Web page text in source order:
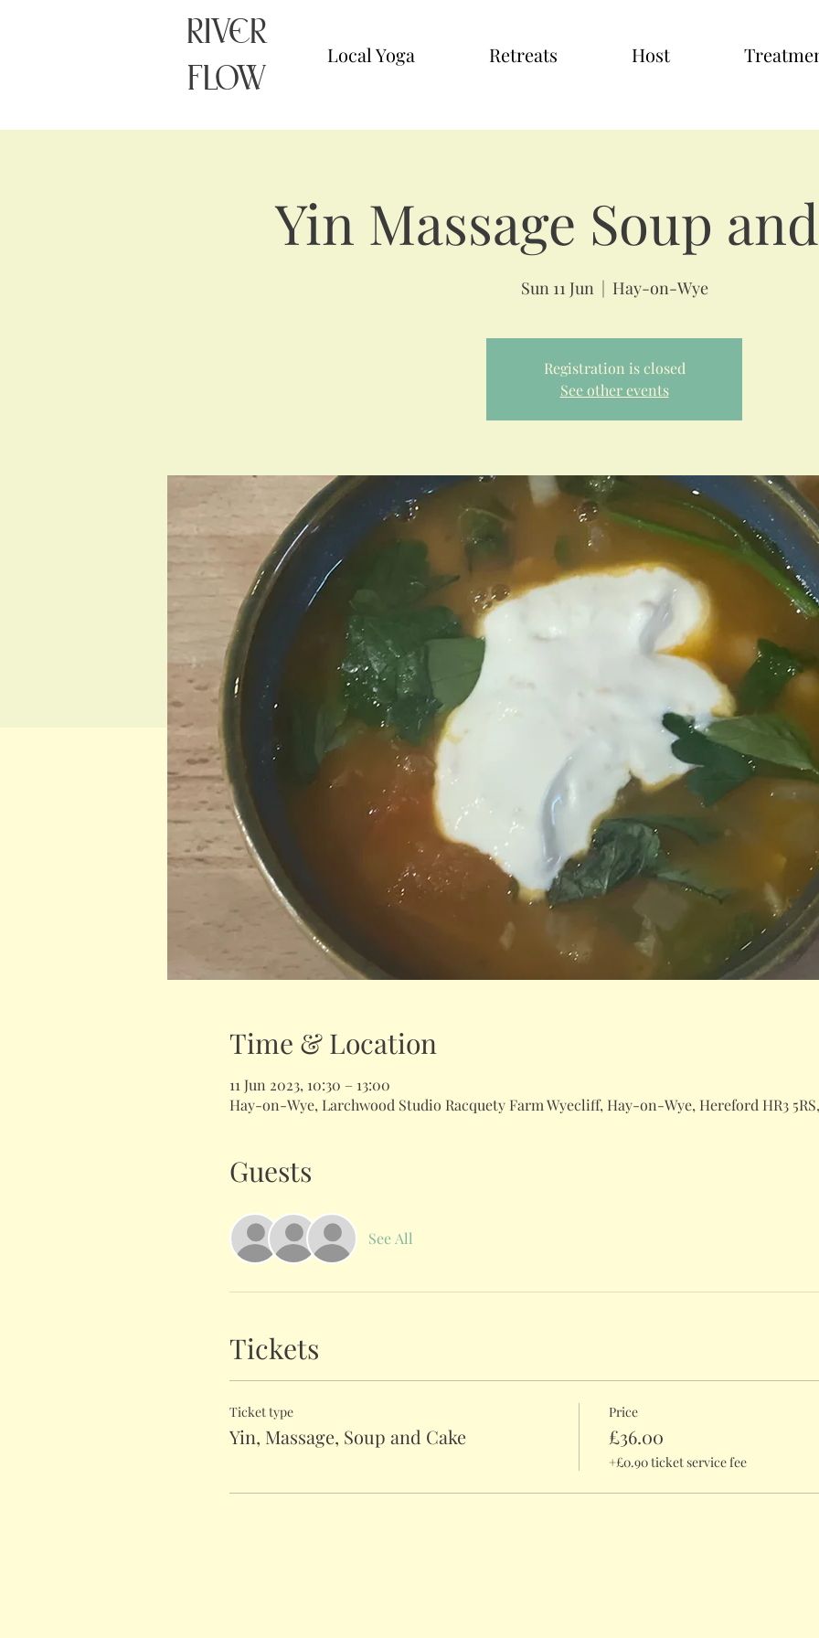
RIVER
FLOW
Local Yoga Retreats Host
Yin Massage Soup
Sun 11 Jun
  |
Hay-on-Wye
Registration is closed
See other events
Time & Location
11 Jun 2023, 10:30 – 13:00
Hay-on-Wye, Larchwood Studio Racquety Farm Wyecliff, Hay-on-Wye, Hereford HR3
Guests
See All
Tickets
Ticket type
Yin, Massage, Soup and Cake
Price
£36.00
+£0.90 ticket service fee